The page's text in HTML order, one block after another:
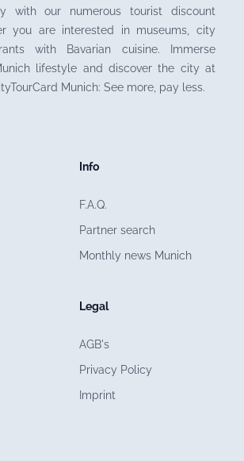
with our numerous tourist discount
you are interested in museums, city
with Bavarian cuisine. Immerse
lifestyle and discover the city at
Munich: See more, pay less.
Info
F.A.Q.
Partner search
Monthly news Munich
Legal
AGB's
Privacy Policy
Imprint